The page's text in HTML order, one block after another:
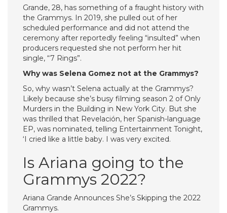
Grande, 28, has something of a fraught history with
the Grammys. In 2019, she pulled out of her
scheduled performance and did not attend the
ceremony after reportedly feeling “insulted” when
producers requested she not perform her hit
single, “7 Rings”.
Why was Selena Gomez not at the Grammys?
So, why wasn’t Selena actually at the Grammys?
Likely because she’s busy filming season 2 of Only
Murders in the Building in New York City. But she
was thrilled that Revelación, her Spanish-language
EP, was nominated, telling Entertainment Tonight,
‘I cried like a little baby. I was very excited.
Is Ariana going to the
Grammys 2022?
Ariana Grande Announces She’s Skipping the 2022
Grammys.